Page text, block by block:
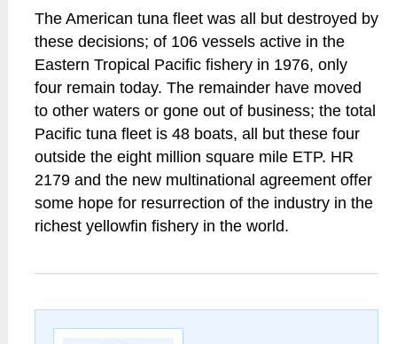
The American tuna fleet was all but destroyed by
these decisions; of 106 vessels active in the
Eastern Tropical Pacific fishery in 1976, only
four remain today. The remainder have moved
to other waters or gone out of business; the total
Pacific tuna fleet is 48 boats, all but these four
outside the eight million square mile ETP. HR
2179 and the new multinational agreement offer
some hope for resurrection of the industry in the
richest yellowfin fishery in the world.